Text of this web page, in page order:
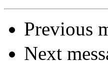
Previous
Next